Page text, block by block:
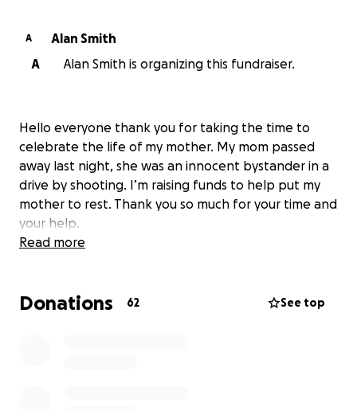
A
Alan Smith
A
Alan Smith is organizing this fundraiser.
Hello everyone thank you for taking the time to
celebrate the life of my mother. My mom passed
away last night, she was an innocent bystander in a
drive by shooting. I’m raising funds to help put my
mother to rest. Thank you so much for your time and
your help.
Read more
Donations 62 See top